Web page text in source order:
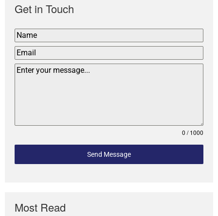
Get in Touch
0 / 1000
Send Message
Most Read